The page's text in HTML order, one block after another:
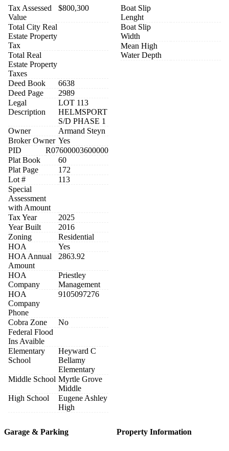
Tax Assessed
Value
$800,300
Total City Real
Estate Property
Tax
Total Real
Estate Property
Taxes
Deed Book
6638
Deed Page
2989
Legal
Description
LOT 113
HELMSPORT
S/D PHASE 1
Owner
Armand Steyn
Broker Owner Yes
PID
R07600003600000
Plat Book
60
Plat Page
172
Lot #
113
Special
Assessment
with Amount
Tax Year
2025
Year Built
2016
Zoning
Residential
HOA
Yes
HOA Annual
Amount
2863.92
HOA
Company
Priestley
Management
HOA
Company
Phone
9105097276
Cobra Zone
No
Federal Flood
Ins Avaible
Elementary
School
Heyward C
Bellamy
Elementary
Middle School Myrtle Grove
Middle
High School
Eugene Ashley
High
Boat Slip
Lenght
Boat Slip
Width
Mean High
Water Depth
Garage & Parking Property Information